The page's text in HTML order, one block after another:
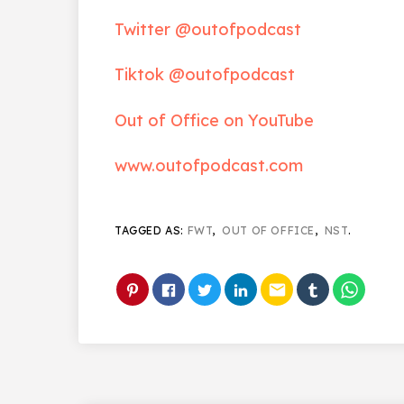
Twitter @outofpodcast
Tiktok @outofpodcast
Out of Office on YouTube
www.outofpodcast.com
TAGGED AS: FWT,OUT OF OFFICE , NST.
email